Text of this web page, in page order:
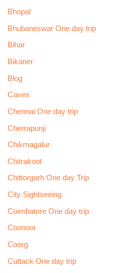
Bhopal
Bhubaneswar One day trip
Bihar
Bikaner
Blog
Caves
Chennai One day trip
Cherrapunji
Chikmagalur
Chitrakoot
Chittorgarh One day Trip
City Sightseeing
Coimbatore One day trip
Coonoor
Coorg
Cuttack One day trip